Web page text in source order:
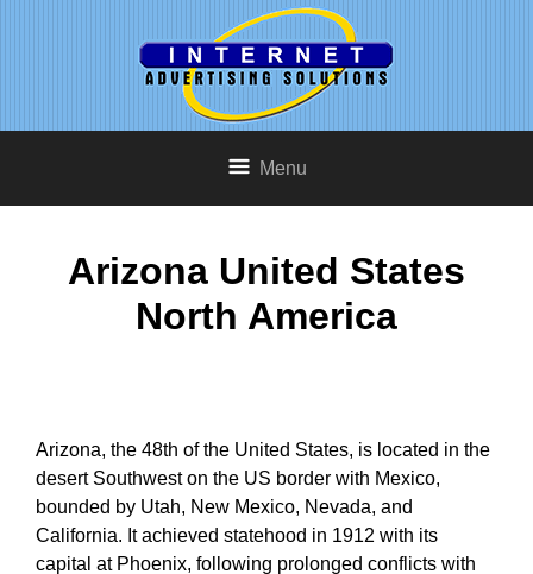
Menu
Arizona United States
North America
Arizona, the 48th of the United States, is located in the
desert Southwest on the US border with Mexico,
bounded by Utah, New Mexico, Nevada, and
California. It achieved statehood in 1912 with its
capital at Phoenix, following prolonged conflicts with